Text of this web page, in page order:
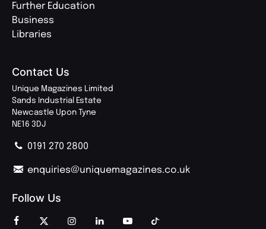
Further Education
Business
Libraries
Contact Us
Unique Magazines Limited
Sands Industrial Estate
Newcastle Upon Tyne
NE16 3DJ
0191 270 2800
enquiries@uniquemagazines.co.uk
Follow Us